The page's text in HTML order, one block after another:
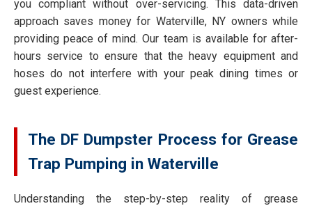
you compliant without over-servicing. This data-driven
approach saves money for Waterville, NY owners while
providing peace of mind. Our team is available for after-
hours service to ensure that the heavy equipment and
hoses do not interfere with your peak dining times or
guest experience.
The DF Dumpster Process for Grease
Trap Pumping in Waterville
Understanding the step-by-step reality of grease